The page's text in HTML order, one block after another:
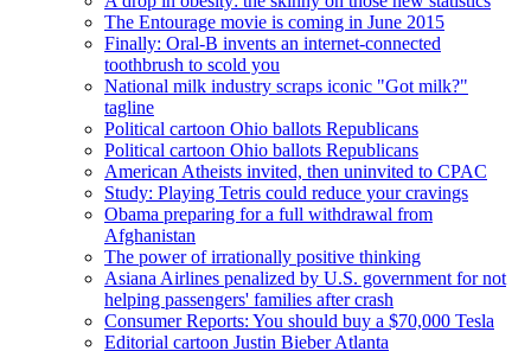
The Entourage movie is coming in June 2015
Finally: Oral-B invents an internet-connected
toothbrush to scold you
National milk industry scraps iconic "Got milk?"
tagline
Political cartoon Ohio ballots Republicans
Political cartoon Ohio ballots Republicans
American Atheists invited, then uninvited to CPAC
Study: Playing Tetris could reduce your cravings
Obama preparing for a full withdrawal from
Afghanistan
The power of irrationally positive thinking
Asiana Airlines penalized by U.S. government for not
helping passengers' families after crash
Consumer Reports: You should buy a $70,000 Tesla
Editorial cartoon Justin Bieber Atlanta